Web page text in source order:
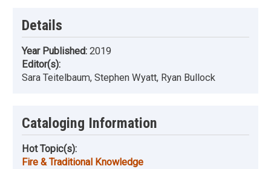
Details
Year Published: 2019
Editor(s):
Sara Teitelbaum, Stephen Wyatt, Ryan Bullock
Cataloging Information
Hot Topic(s):
Fire & Traditional Knowledge